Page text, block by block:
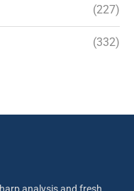
(227)
(332)
analysis and fresh